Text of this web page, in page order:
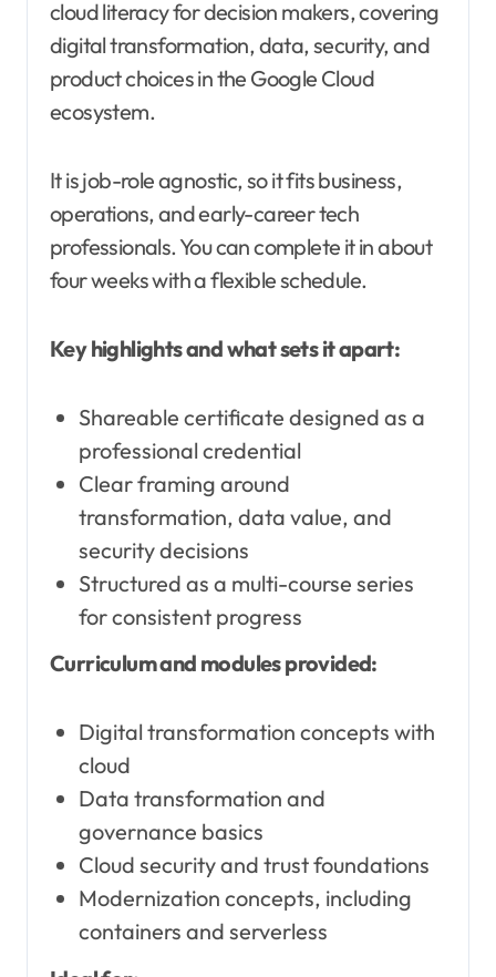
cloud literacy for decision makers, covering
digital transformation, data, security, and
product choices in the Google Cloud
ecosystem.
It is job-role agnostic, so it fits business,
operations, and early-career tech
professionals. You can complete it in about
four weeks with a flexible schedule.
Key highlights and what sets it apart:
Shareable certificate designed as a
professional credential
Clear framing around
transformation, data value, and
security decisions
Structured as a multi-course series
for consistent progress
Curriculum and modules provided:
Digital transformation concepts with
cloud
Data transformation and
governance basics
Cloud security and trust foundations
Modernization concepts, including
containers and serverless